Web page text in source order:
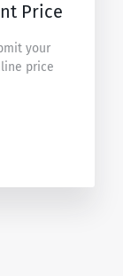
Price
your
price